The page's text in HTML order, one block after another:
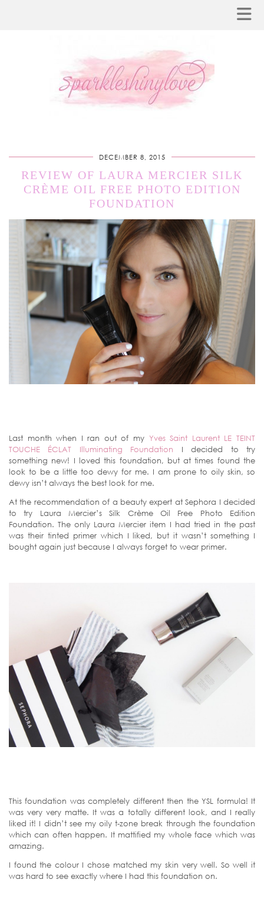
DECEMBER 8, 2015
REVIEW OF LAURA MERCIER SILK
CRÈME OIL FREE PHOTO EDITION
FOUNDATION
Last month when I ran out of my Yves Saint Laurent LE TEINT
TOUCHE ÉCLAT Illuminating Foundation I decided to try
something new! I loved this foundation, but at times found the
look to be a little too dewy for me. I am prone to oily skin, so
dewy isn’t always the best look for me.
At the recommendation of a beauty expert at Sephora I decided
to try Laura Mercier’s Silk Crème Oil Free Photo Edition
Foundation. The only Laura Mercier item I had tried in the past
was their tinted primer which I liked, but it wasn’t something I
bought again just because I always forget to wear primer.
This foundation was completely different then the YSL formula! It
was very very matte. It was a totally different look, and I really
liked it! I didn’t see my oily t-zone break through the foundation
which can often happen. It mattified my whole face which was
amazing.
I found the colour I chose matched my skin very well. So well it
was hard to see exactly where I had this foundation on.